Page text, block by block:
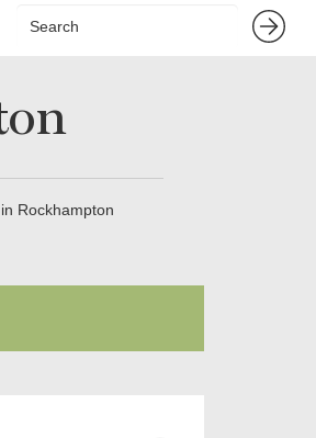
Rockhampton